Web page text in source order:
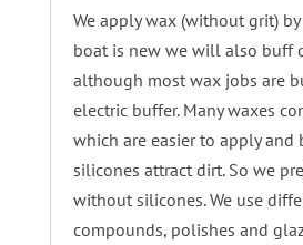
We apply wax (without grit)
boat is new we will also buff
although most wax jobs are
electric buffer. Many waxes
which are easier to apply and
silicones attract dirt. So we
without silicones. We use
compounds, polishes and